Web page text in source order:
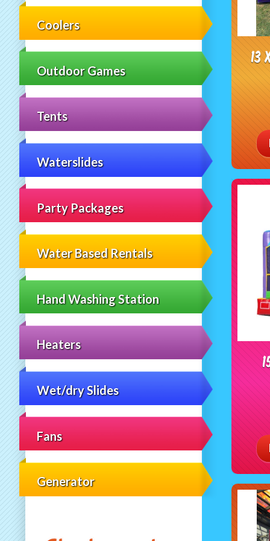
Coolers
Outdoor Games
Tents
Waterslides
Party Packages
Water Based Rentals
Hand Washing Station
Heaters
Wet/dry Slides
Fans
Generator
13